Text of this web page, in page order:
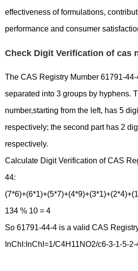
effectiveness of formulations,
performance and consumer
Check Digit Verification of cas
The CAS Registry Mumber 61791-
separated into 3 groups by hyphens.
number,starting from the left, has 5
respectively; the second part has 2
respectively.
Calculate Digit Verification of CAS
44:
134 % 10 = 4
So 61791-44-4 is a valid CAS
InChI:InChI=1/C4H11NO2/c6-3-1-5-